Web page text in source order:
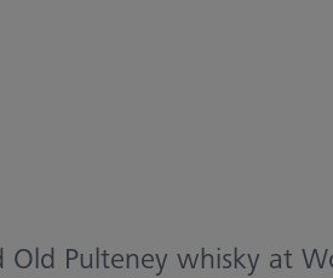
Pulteney whisky at